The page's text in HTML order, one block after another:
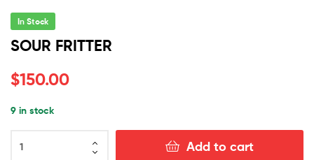
In Stock
SOUR FRITTER
$150.00
9 in stock
FRITTER
Add to cart